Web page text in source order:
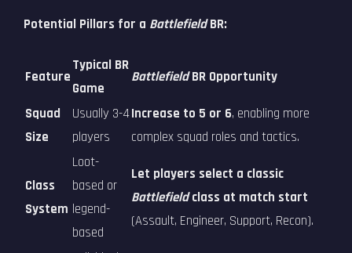
Potential Pillars for a BattlefieldBR:
Feature
Typical BR
Game
BattlefieldBR Opportunity
Squad
Size
Usually 3-4
players
Increase to 5 or 6, enabling more
complex squad roles and tactics.
Class
System
Loot-
based or
legend-
based
Let players select a classic
Battlefieldclass at match start
(Assault, Engineer, Support, Recon).